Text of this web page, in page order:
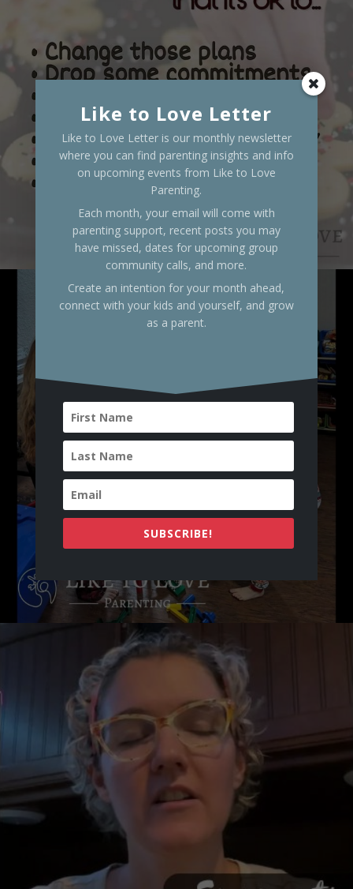
Like to Love Letter
Like to Love Letter is our monthly newsletter
where you can find parenting insights and info
on upcoming events from Like to Love
Parenting.
Each month, your email will come with
parenting support, recent posts you may
have missed, dates for upcoming group
community calls, and more.
Create an intention for your month ahead,
connect with your kids and yourself, and grow
as a parent.
SUBSCRIBE!